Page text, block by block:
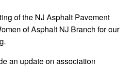
of the NJ Asphalt Pavement
of Asphalt NJ Branch for our
an update on association